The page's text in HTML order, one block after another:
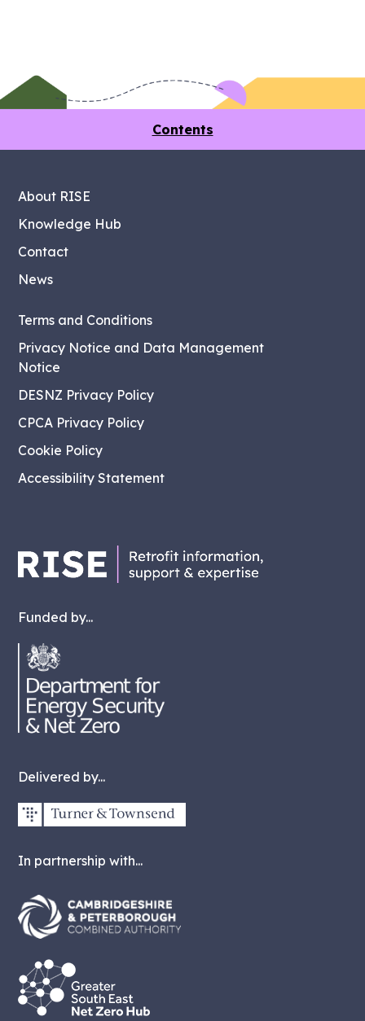
Contents
Funded by...
Delivered by...
In partnership with...
About RISE
Knowledge Hub
Contact
News
Terms and Conditions
Privacy Notice and Data Management
Notice
DESNZ Privacy Policy
CPCA Privacy Policy
Cookie Policy
Accessibility Statement